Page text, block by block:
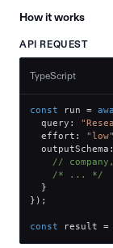
How it works
API REQUEST
TypeScript
const run =
  query
:
  effort
: "low"
  outputSchema
:
//
/* ... */
}
} ) ;
const result =